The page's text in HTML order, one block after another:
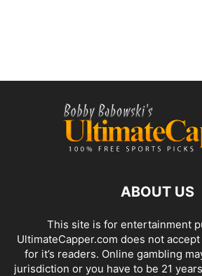
ABOUT US
This site is for entertainment
UltimateCapper.com does not
for it’s readers. Online gambling
jurisdiction or you have to be 21